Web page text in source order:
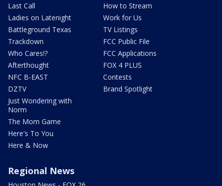
Last Call
Ladies on Latenight
Battleground Texas
Trackdown
Who Cares!?
Afterthought
NFC B-EAST
DZTV
Just Wondering with
Norm
The Mom Game
Here's To You
Here & Now
How to Stream
Work for Us
TV Listings
FCC Public File
FCC Applications
FOX 4 PLUS
Contests
Brand Spotlight
Regional News